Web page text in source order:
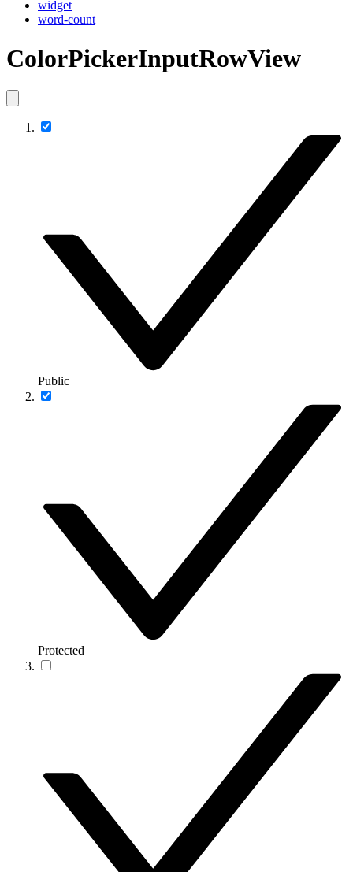
widget
word-count
ColorPickerInputRowView
Public
Protected